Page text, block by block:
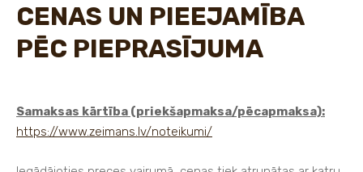
CENAS UN PIEEJAMĪBA
PĒC PIEPRASĪJUMA
Samaksas kārtība (priekšapmaksa/pēcapmaksa):
https://www.zeimans.lv/noteikumi/